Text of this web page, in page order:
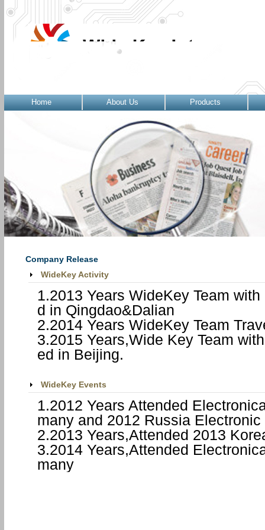
Home About Us Products
Company Release
WideKey Activity
1.2013 Years WideKey Team
d in Qingdao&Dalian
2.2014 Years WideKey Team
3.2015 Years,Wide Key Team
ed in Beijing.
WideKey Events
1.2012 Years Attended
manyand 2012 RussiaElectronic
2.2013 Years,Attended 2013
3.2014 Years,Attended
many